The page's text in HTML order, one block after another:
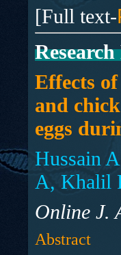
[Full text-
Effects
and
eggs
Hussain
A, Khalil
Online J.
Abstract